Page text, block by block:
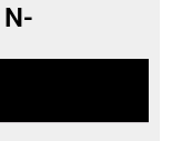
N-